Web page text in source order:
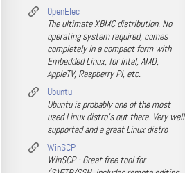
OpenElec
The ultimate XBMC distribution. No
operating system required, comes
completely in a compact form with
Embedded Linux, for Intel, AMD,
AppleTV, Raspberry Pi, etc.
Ubuntu
Ubuntu is probably one of the most
used Linux distro's out there. Very well
supported and a great Linux distro
WinSCP
WinSCP - Great free tool for